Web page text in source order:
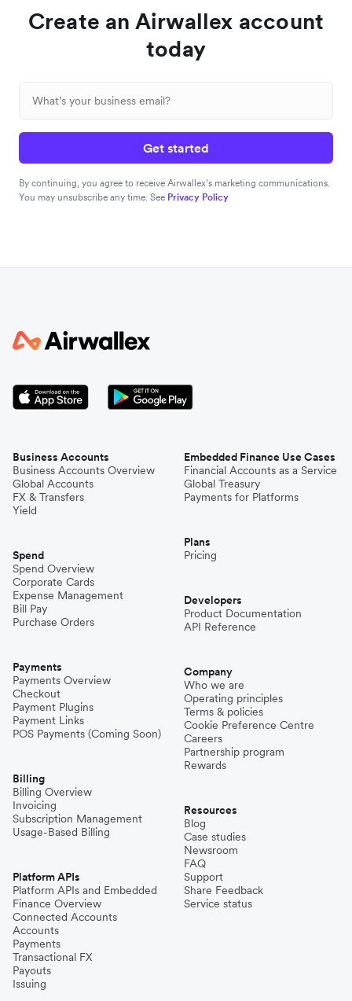
Create an Airwallex account
today
Get started
By continuing, you agree to receive Airwallex’s marketing communications.
You may unsubscribe any time. See Privacy Policy
Business Accounts
Business Accounts Overview
Global Accounts
FX & Transfers
Yield
Spend
Spend Overview
Corporate Cards
Expense Management
Bill Pay
Purchase Orders
Payments
Payments Overview
Checkout
Payment Plugins
Payment Links
POS Payments (Coming Soon)
Billing
Billing Overview
Invoicing
Subscription Management
Usage-Based Billing
Platform APIs
Platform APIs and Embedded
Finance Overview
Connected Accounts
Accounts
Payments
Transactional FX
Payouts
Issuing
Embedded Finance Use Cases
Financial Accounts as a Service
Global Treasury
Payments for Platforms
Plans
Pricing
Developers
Product Documentation
API Reference
Company
Who we are
Operating principles
Terms & policies
Cookie Preference Centre
Careers
Partnership program
Rewards
Resources
Blog
Case studies
Newsroom
FAQ
Support
Share Feedback
Service status